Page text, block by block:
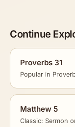
Continue
Proverbs 31
Popular in
Matthew 5
Classic: Sermon